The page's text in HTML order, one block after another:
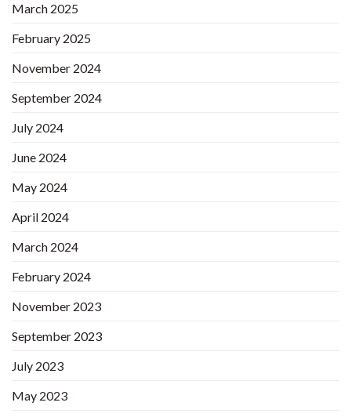
March 2025
February 2025
November 2024
September 2024
July 2024
June 2024
May 2024
April 2024
March 2024
February 2024
November 2023
September 2023
July 2023
May 2023